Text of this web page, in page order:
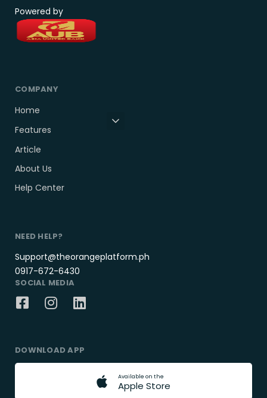
Powered by
COMPANY
Home
Features
Article
About Us
Help Center
NEED HELP?
Support@theorangeplatform.ph
0917-672-6430
SOCIAL MEDIA
DOWNLOAD APP
Available on the
Apple Store